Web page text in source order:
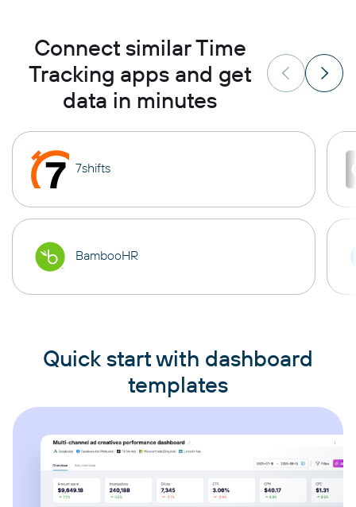
Connect similar Time
Tracking apps and get
data in minutes
7shifts
BambooHR
Quick start with dashboard
templates